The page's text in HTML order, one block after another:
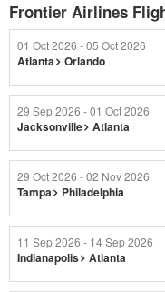
Frontier Airlines
01 Oct 2026 - 05 Oct 2026
Atlanta Orlando
29 Sep 2026 - 01 Oct 2026
Jacksonville Atlanta
29 Oct 2026 - 02 Nov 2026
Tampa Philadelphia
11 Sep 2026 - 14 Sep 2026
Indianapolis Atlanta